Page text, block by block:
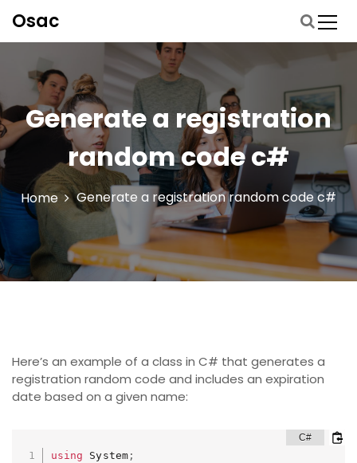
r
n
a
a
r
d
n
h
o
Osac
Generate a registration
random code c#
Home Generate a registration random code c#
Here’s an example of a class in C# that generates a
registration random code and includes an expiration
date based on a given name:
using System;
i